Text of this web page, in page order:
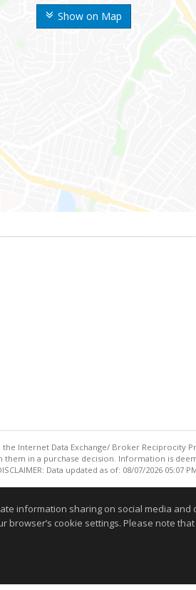
Show on Map
Internet Data Exchange/ Broker Reciprocity
in a purchase decision. Information is
Data updated as of: 08/07/2026 05:07
information sharing on social media
browser’s cookie settings. Please note